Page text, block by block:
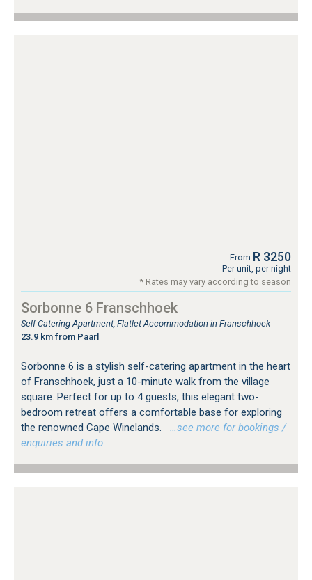
From R 3250
Per unit, per night
* Rates may vary according to season
Sorbonne 6 Franschhoek
Self Catering Apartment, Flatlet Accommodation in Franschhoek
23.9 km from Paarl
Sorbonne 6 is a stylish self-catering apartment in the heart
of Franschhoek, just a 10-minute walk from the village
square. Perfect for up to 4 guests, this elegant two-
bedroom retreat offers a comfortable base for exploring
the renowned Cape Winelands.
…see more for bookings /
enquiries and info.